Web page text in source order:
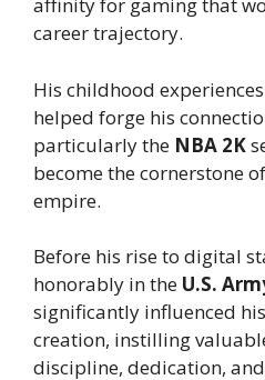
affinity for gaming that
career trajectory.
His childhood
helped forge his
particularly the NBA 2K
become the cornerstone
empire.
Before his rise to digital
honorably in the U.S.
significantly influenced
creation, instilling
discipline, dedication,